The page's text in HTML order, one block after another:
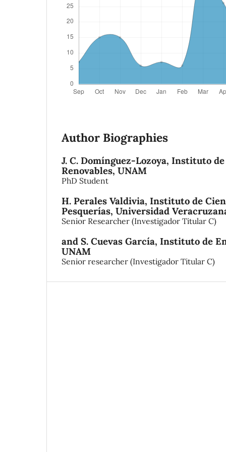
Author Biographies
J. C. Domínguez-Lozoya, Instituto de
Renovables, UNAM
PhD Student
H. Perales Valdivia, Instituto de
Pesquerías, Universidad
Senior Researcher (Investigador Titular C)
and S. Cuevas García, Instituto de
UNAM
Senior researcher (Investigador Titular C)